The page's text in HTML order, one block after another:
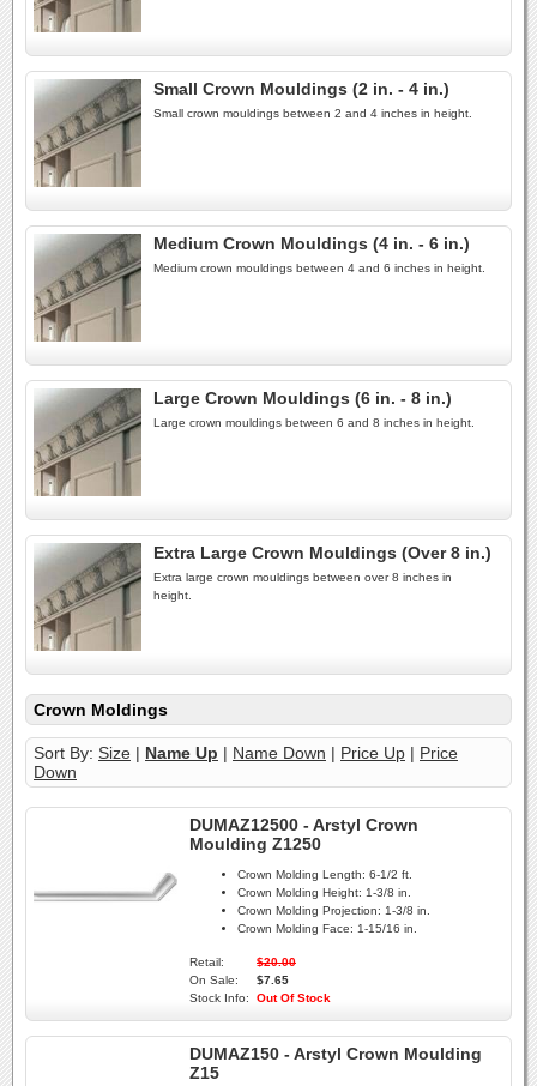
Small Crown Mouldings (2 in. - 4 in.)
Small crown mouldings between 2 and 4 inches in height.
Medium Crown Mouldings (4 in. - 6 in.)
Medium crown mouldings between 4 and 6 inches in height.
Large Crown Mouldings (6 in. - 8 in.)
Large crown mouldings between 6 and 8 inches in height.
Extra Large Crown Mouldings (Over 8 in.)
Extra large crown mouldings between over 8 inches in
height.
Crown Moldings
Sort By: Size | Name Up | Name Down | Price Up | Price
Down
DUMAZ12500 - Arstyl Crown
Moulding Z1250
Crown Molding Length: 6-1/2 ft.
Crown Molding Height: 1-3/8 in.
Crown Molding Projection: 1-3/8 in.
Crown Molding Face: 1-15/16 in.
Retail:
$20.00
On Sale:
$7.65
Stock Info:
Out Of Stock
DUMAZ150 - Arstyl Crown Moulding
Z15